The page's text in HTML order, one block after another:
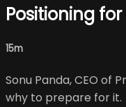
Positioning
15m
Sonu Panda, CEO of
why to prepare for it.